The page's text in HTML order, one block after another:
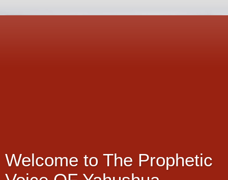
Welcome to The Prophetic